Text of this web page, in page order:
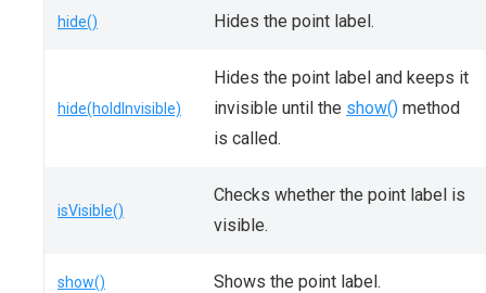
hide() Hides the point label.
hide(holdInvisible)
Hides the point label and keeps it
invisible until the show() method
is called.
isVisible()
Checks whether the point label is
visible.
show() Shows the point label.